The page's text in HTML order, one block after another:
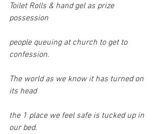
Toilet Rolls & hand gel as prize
possession
people queuing at church to get to
confession.
The world as we know it has turned on
its head
the 1 place we feel safe is tucked up in
our bed.